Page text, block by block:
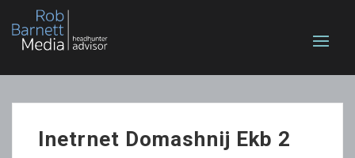
Inetrnet Domashnij Ekb 2